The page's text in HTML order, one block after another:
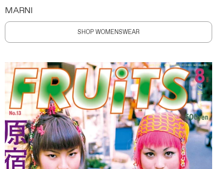
MARNI
SHOP WOMENSWEAR